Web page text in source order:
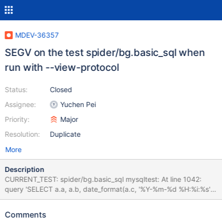
MDEV-36357
SEGV on the test spider/bg.basic_sql when
run with --view-protocol
Status:
Assignee:
Priority:
Resolution:
Closed
Yuchen Pei
Major
Duplicate
More
Description
CURRENT_TEST: spider/bg.basic_sql mysqltest: At line 1042:
query 'SELECT a.a, a.b, date_format(a.c, '%Y-%m-%d %H:%i:%s')
FROM tb_l a WHERE EXISTS (SELECT * FROM ta_l b WHERE b.b
server during query The result from queries just before the
Comments